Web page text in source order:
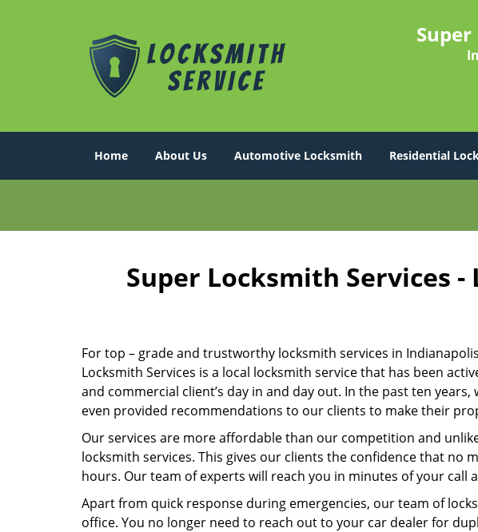
Home About Us Automotive Locksmith Residential
Super Locksmith Services
For top – grade and trustworthy locksmith services in
Locksmith Services is a local locksmith service that has been
and commercial client’s day in and day out. In the past ten
even provided recommendations to our clients to make their
Our services are more affordable than our competition and
locksmith services. This gives our clients the confidence that no
hours. Our team of experts will reach you in minutes of your call
Apart from quick response during emergencies, our team of
office. You no longer need to reach out to your car dealer for